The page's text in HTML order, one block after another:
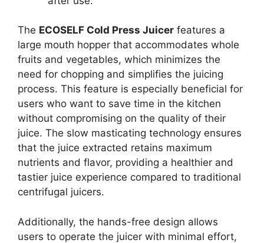
The ECOSELF Cold Press Juicer features a
large mouth hopper that accommodates whole
fruits and vegetables, which minimizes the
need for chopping and simplifies the juicing
process. This feature is especially beneficial for
users who want to save time in the kitchen
without compromising on the quality of their
juice. The slow masticating technology ensures
that the juice extracted retains maximum
nutrients and flavor, providing a healthier and
tastier juice experience compared to traditional
centrifugal juicers.
Additionally, the hands-free design allows
users to operate the juicer with minimal effort,